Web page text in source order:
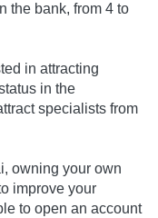
the bank, from 4 to
in attracting
in the
specialists from
owning your own
improve your
to open an account